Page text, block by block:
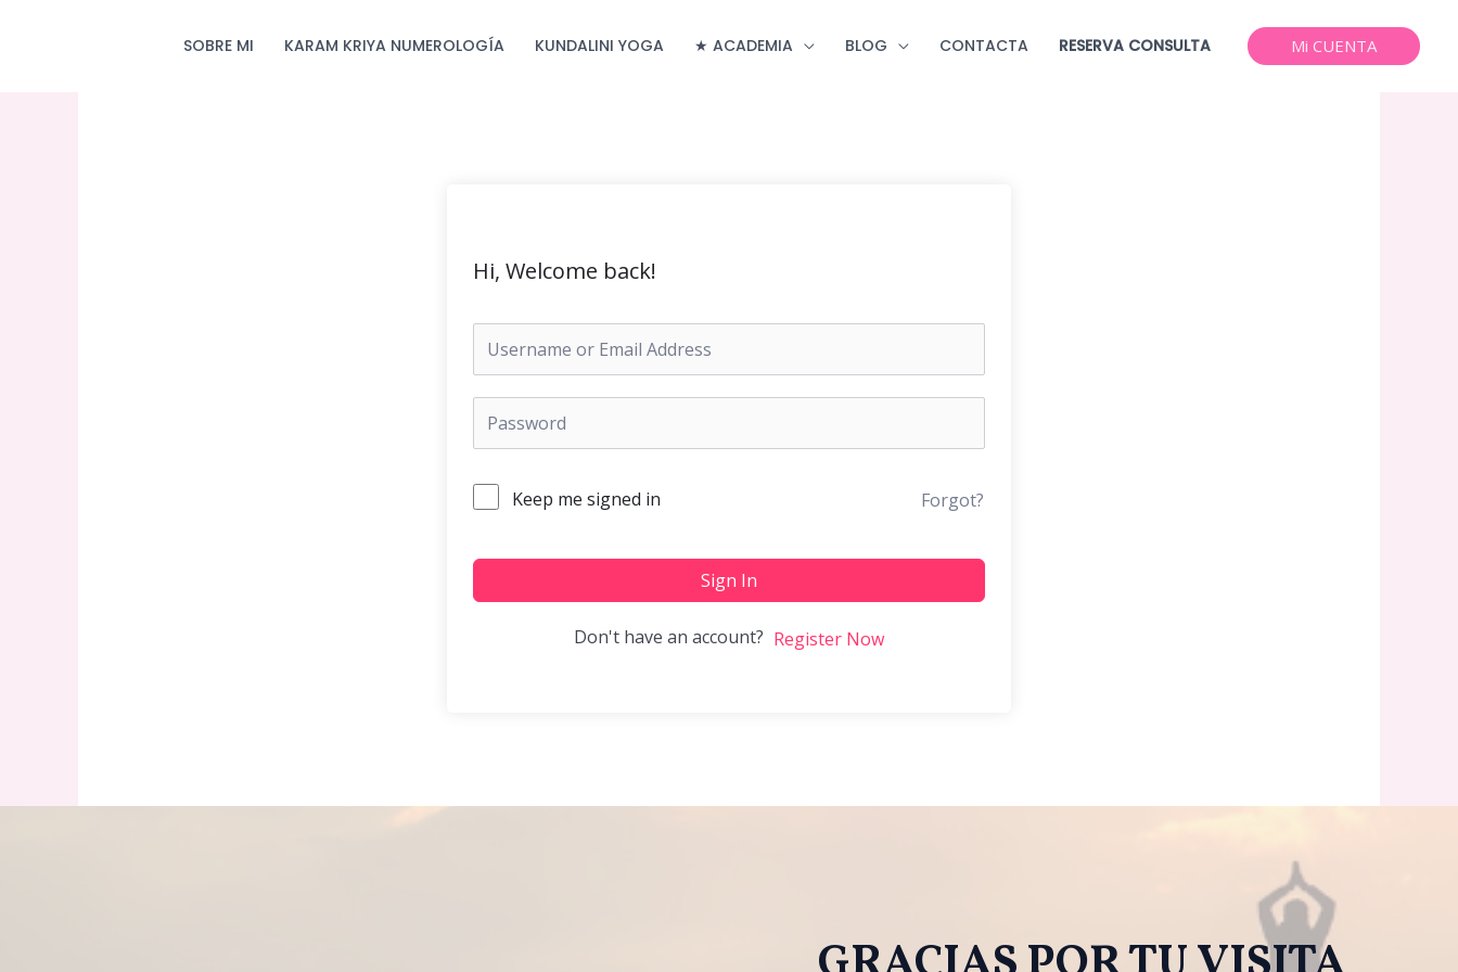
SOBRE MI KARAM KRIYA NUMEROLOGÍA KUNDALINI YOGA ★ ACADEMIA BLOG CONTACTA RESERVA CONSULTA Mi CUENTA
Hi, Welcome back!
Keep me signed in Forgot?
Sign In
Don't have an account? Register Now